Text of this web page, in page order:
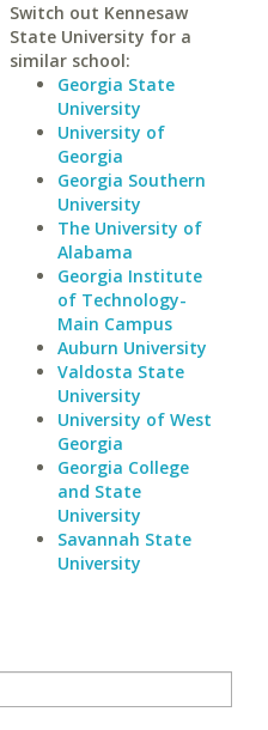
Switch out Kennesaw
State University for a
similar school:
Georgia State
University
University of
Georgia
Georgia Southern
University
The University of
Alabama
Georgia Institute
of Technology-
Main Campus
Auburn University
Valdosta State
University
University of West
Georgia
Georgia College
and State
University
Savannah State
University